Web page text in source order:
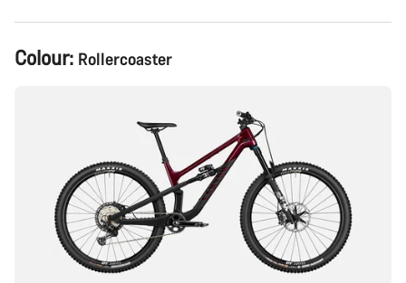
Product
Configuration
Colour: Rollercoaster